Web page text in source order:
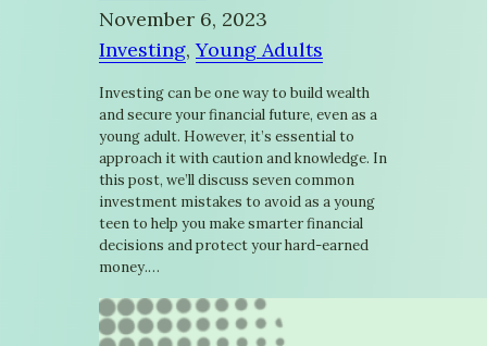
November 6, 2023
Investing, Young Adults
Investing can be one way to build wealth
and secure your financial future, even as a
young adult. However, it’s essential to
approach it with caution and knowledge. In
this post, we’ll discuss seven common
investment mistakes to avoid as a young
teen to help you make smarter financial
decisions and protect your hard-earned
money.…